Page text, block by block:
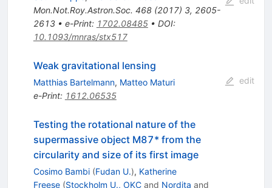
Mon.Not.Roy.Astron.Soc. 468(2017) 3, 2605-
2613• e-Print: 1702.08485• DOI:
10.1093/mnras/stx517
Weak gravitational lensing
Matthias Bartelmann, Matteo Maturi
e-Print: 1612.06535
edit
Testing the rotational nature of the
supermassive object M87* from the
circularity and size of its first image
Cosimo Bambi (Fudan U.), Katherine
Freese (Stockholm U., OKCand Nordita and